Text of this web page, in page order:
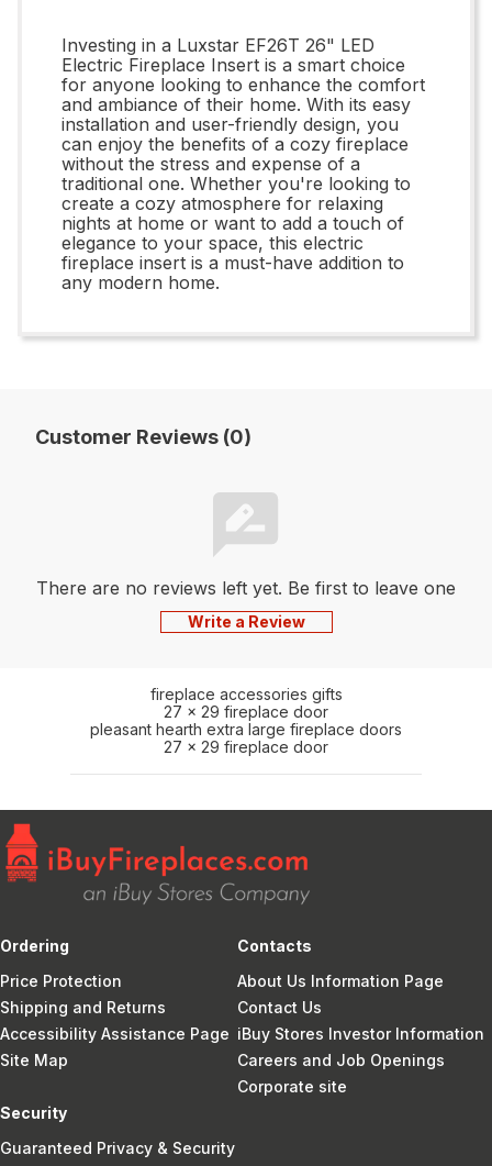
Investing in a Luxstar EF26T 26" LED
Electric Fireplace Insert is a smart choice
for anyone looking to enhance the comfort
and ambiance of their home. With its easy
installation and user-friendly design, you
can enjoy the benefits of a cozy fireplace
without the stress and expense of a
traditional one. Whether you're looking to
create a cozy atmosphere for relaxing
nights at home or want to add a touch of
elegance to your space, this electric
fireplace insert is a must-have addition to
any modern home.
Customer Reviews (0)
There are no reviews left yet. Be first to leave one
Write a Review
fireplace accessories gifts
27 x 29 fireplace door
pleasant hearth extra large fireplace doors
27 x 29 fireplace door
Ordering
Price Protection
Shipping and Returns
Accessibility Assistance Page
Site Map
Contacts
About Us Information Page
Contact Us
iBuy Stores Investor Information
Careers and Job Openings
Corporate site
Security
Guaranteed Privacy & Security